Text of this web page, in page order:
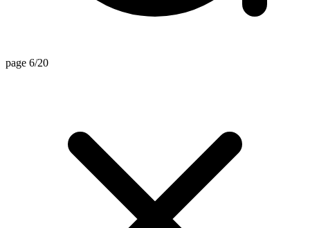
page 6/20